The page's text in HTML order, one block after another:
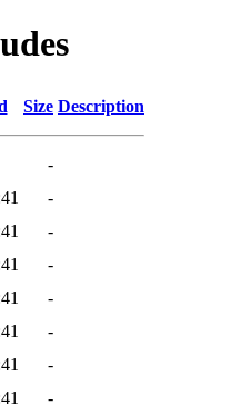
Size Description
-
-
-
-
-
-
-
-